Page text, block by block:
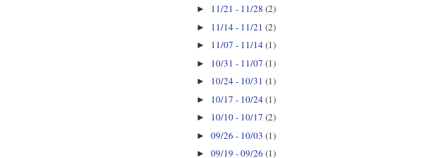
► 11/21 - 11/28(2)
► 11/14 - 11/21(2)
► 11/07 - 11/14(1)
► 10/31 - 11/07(1)
► 10/24 - 10/31(1)
► 10/17 - 10/24(1)
► 10/10 - 10/17(2)
►09/26 - 10/03(1)
►09/19 - 09/26(1)